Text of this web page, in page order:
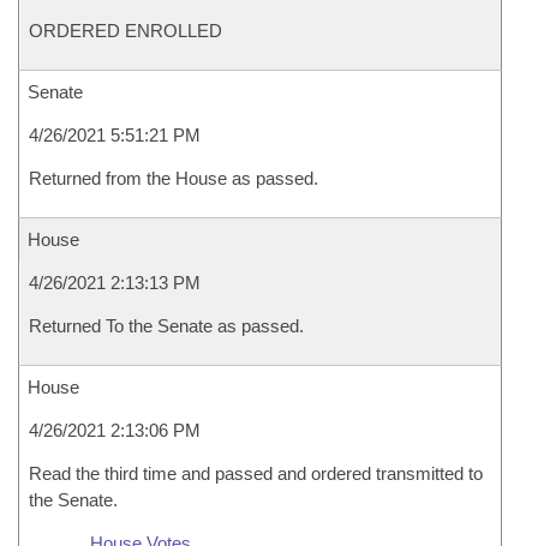
ORDERED ENROLLED
Senate
4/26/2021 5:51:21 PM
Returned from the House as passed.
House
4/26/2021 2:13:13 PM
Returned To the Senate as passed.
House
4/26/2021 2:13:06 PM
Read the third time and passed and ordered transmitted to
the Senate.